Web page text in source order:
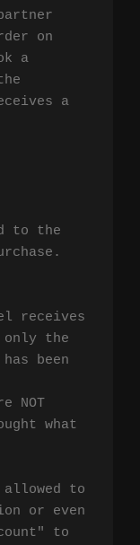
on
a
a
to the
receives
only the
been
NOT
what
to
or even
to